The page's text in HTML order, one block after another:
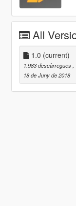
All
1.0 (current)
1.983 descàrregues
18 de Juny de 2018